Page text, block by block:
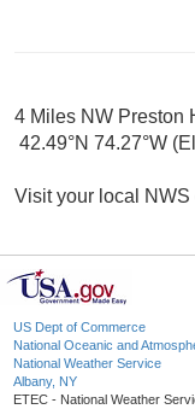
4 Miles NW Preston
42.49°N 74.27°W
Visit your local NWS
US Dept of Commerce
National Oceanic and
National Weather Service
Albany, NY
ETEC - National Weather